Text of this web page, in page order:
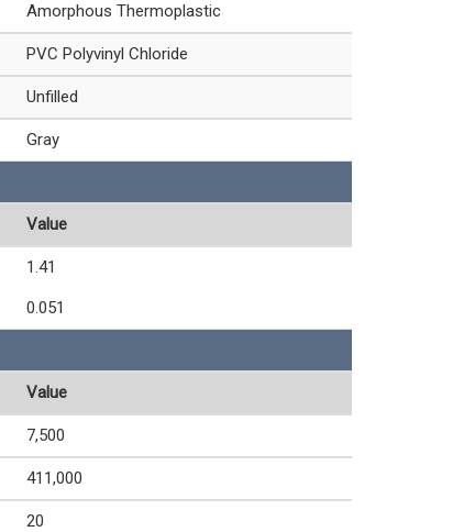
Amorphous Thermoplastic
PVC Polyvinyl Chloride
Unfilled
Gray
Value
1.41
0.051
Value
7,500
411,000
20